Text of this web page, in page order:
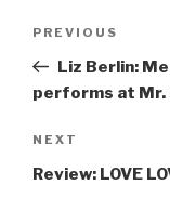
Previous
Post
PREVIOUS
Liz Berlin:
performs at Mr.
Next
Post
NEXT
Review: LOVE